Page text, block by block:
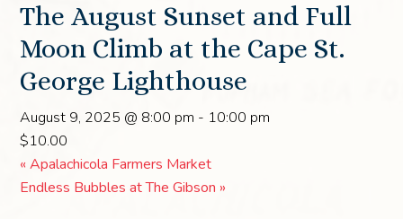
The August Sunset and Full
Moon Climb at the Cape St.
George Lighthouse
August 9, 2025 @ 8:00 pm - 10:00 pm
$10.00
« Apalachicola Farmers Market
Endless Bubbles at The Gibson »